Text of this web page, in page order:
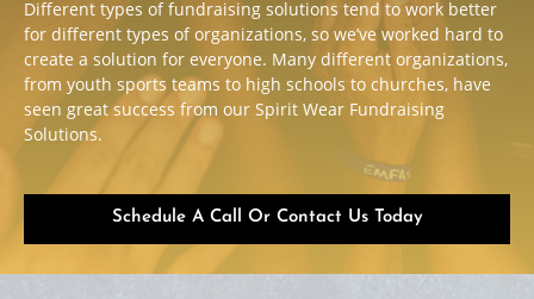
Different types of fundraising solutions tend to work better
for different types of organizations, so we’ve worked hard to
create a solution for everyone. Many different organizations,
from youth sports teams to high schools to churches, have
seen great success from our Spirit Wear Fundraising
Solutions.
Schedule A Call Or Contact Us Today